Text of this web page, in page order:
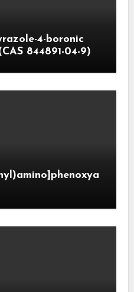
4-boronic
844891-04-9)